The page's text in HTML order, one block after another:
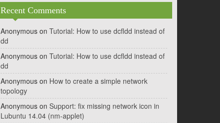
Recent Comments
Anonymous on Tutorial: How to use dcfldd instead of
dd
Anonymous on Tutorial: How to use dcfldd instead of
dd
Anonymous on How to create a simple network
topology
Anonymous on Support: fix missing network icon in
Lubuntu 14.04 (nm-applet)